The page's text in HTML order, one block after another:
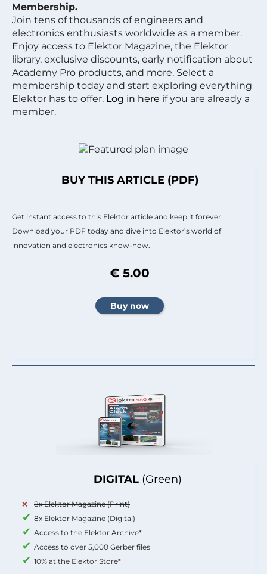
Membership.
Join tens of thousands of engineers and
electronics enthusiasts worldwide as a member.
Enjoy access to Elektor Magazine, the Elektor
library, exclusive discounts, early notification about
Academy Pro products, and more. Select a
membership today and start exploring everything
Elektor has to offer. Log in here if you are already a
member.
DIGITAL (Green)
8x Elektor Magazine (Print)
8x Elektor Magazine (Digital)
Access to the Elektor Archive*
Access to over 5,000 Gerber files
10% at the Elektor Store*
BUY THIS ARTICLE (PDF)
Get instant access to this Elektor article and keep it forever.
Download your PDF today and dive into Elektor’s world of
innovation and electronics know-how.
€ 5.00